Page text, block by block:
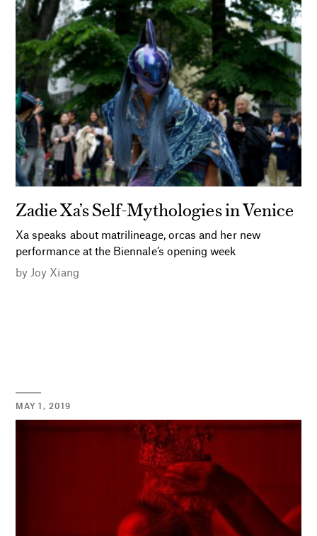
Zadie Xa’s Self-Mythologies in Venice
Xa speaks about matrilineage, orcas and her new
performance at the Biennale’s opening week
by Joy Xiang
MAY 1, 2019